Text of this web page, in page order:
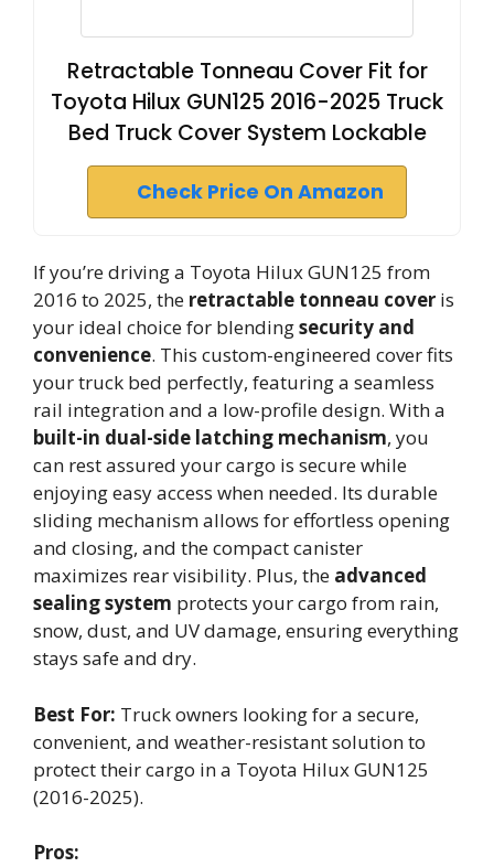
Retractable Tonneau Cover Fit for
Toyota Hilux GUN125 2016-2025 Truck
Bed Truck Cover System Lockable
Check Price On Amazon
If you’re driving a Toyota Hilux GUN125 from
2016 to 2025, the retractable tonneau cover is
your ideal choice for blendingsecurity and
convenience. This custom-engineered cover fits
your truck bed perfectly, featuring a seamless
rail integration and a low-profile design. With a
built-in dual-side latching mechanism, you
can rest assured your cargo is secure while
enjoying easy access when needed. Its durable
sliding mechanism allows for effortless opening
and closing, and the compact canister
maximizes rear visibility. Plus, the advanced
sealing system protects your cargo from rain,
snow, dust, and UV damage, ensuring everything
stays safe and dry.
Best For: Truck owners looking for a secure,
convenient, and weather-resistant solution to
protect their cargo in a Toyota Hilux GUN125
(2016-2025).
Pros: